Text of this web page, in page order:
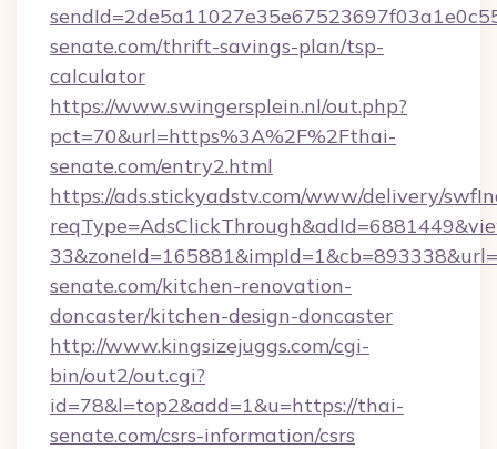
senate.com/thrift-savings-plan/tsp-
calculator
https://www.swingersplein.nl/out.php?
pct=70&url=https%3A%2F%2Fthai-
senate.com/entry2.html
https://ads.stickyadstv.com/www/delivery/
senate.com/kitchen-renovation-
doncaster/kitchen-design-doncaster
http://www.kingsizejuggs.com/cgi-
bin/out2/out.cgi?
id=78&l=top2&add=1&u=https://thai-
senate.com/csrs-information/csrs